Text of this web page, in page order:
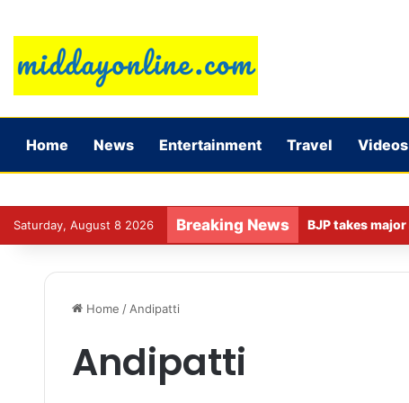
Home News Entertainment Travel Videos
Saturday, August 8 2026 Breaking News
Home / Andipatti
Andipatti